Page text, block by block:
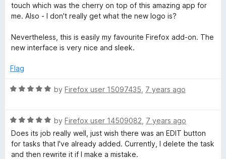
e
d
o
u
o
5
touch which was the cherry on top of this amazing app for
me. Also - I don't really get what the new logo is?
Nevertheless, this is easily my favourite Firefox add-on. The
new interface is very nice and sleek.
Flag
R
e
d
5
o
by Firefox user 15097435 7 years ago
R
a
t
e
by Firefox user 14509082 7 years ago
Does its job really well, just wish there was an EDIT button
for tasks that I've already added. Currently, I delete the task
and then rewrite it if I make a mistake.